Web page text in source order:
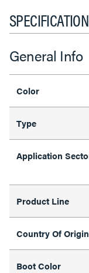
General Info
Color
Type
Application
Product Line
Country Of Origin
Boot Color